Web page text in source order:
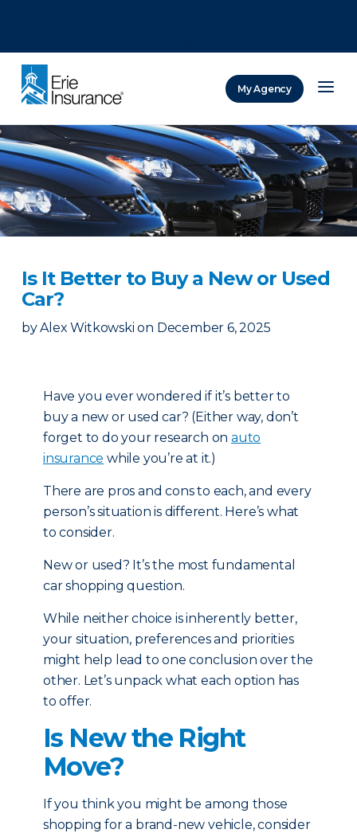
My Agency
Is It Better to Buy a New or Used
Car?
by Alex Witkowski on December 6, 2025
Have you ever wondered if it’s better to
buy a new or used car? (Either way, don’t
forget to do your research onauto
insurance while you’re at it.)
There are pros and cons to each, and every
person’s situation is different. Here’s what
to consider.
New or used? It’s the most fundamental
car shopping question.
While neither choice is inherently better,
your situation, preferences and priorities
might help lead to one conclusion over the
other. Let’s unpack what each option has
to offer.
Is New the Right
Move?
If you think you might be among those
shopping for a brand-new vehicle, consider